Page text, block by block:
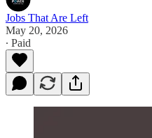
Jobs That Are Left
May 20, 2026
∙ Paid